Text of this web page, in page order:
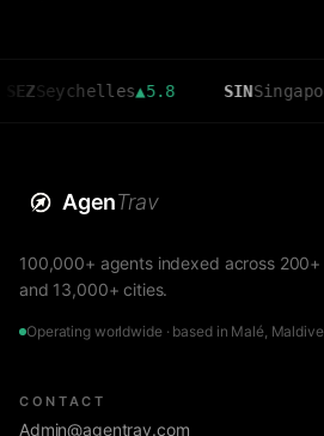
▲5.8 SIN Singapore▲
AgenTrav
100,000+ agents indexed across 200+
and 13,000+ cities.
Operating worldwide · based in Malé,
CONTACT
Admin@agentrav.com